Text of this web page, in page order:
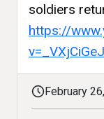
soldiers
https://
February